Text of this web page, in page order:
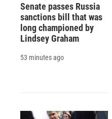
Senate passes Russia
sanctions bill that was
long championed by
Lindsey Graham
53 minutes ago